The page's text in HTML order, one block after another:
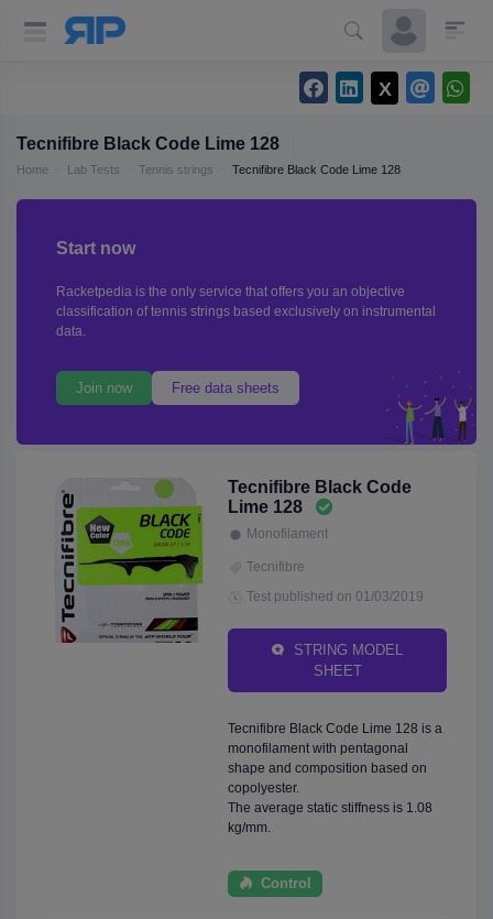
Tecnifibre Black Code Lime 128
Home Lab Tests Tennis strings Tecnifibre Black Code Lime 128
Start now
Racketpedia is the only service that offers you an objective
classification of tennis strings based exclusively on instrumental
data.
Join now Free data sheets
Tecnifibre Black Code
Lime 128
Monofilament
Tecnifibre
Test published on 01/03/2019
STRING MODEL
SHEET
Tecnifibre Black Code Lime 128 is a
monofilament with pentagonal
shape and composition based on
copolyester.
The average static stiffness is 1.08
kg/mm.
Control